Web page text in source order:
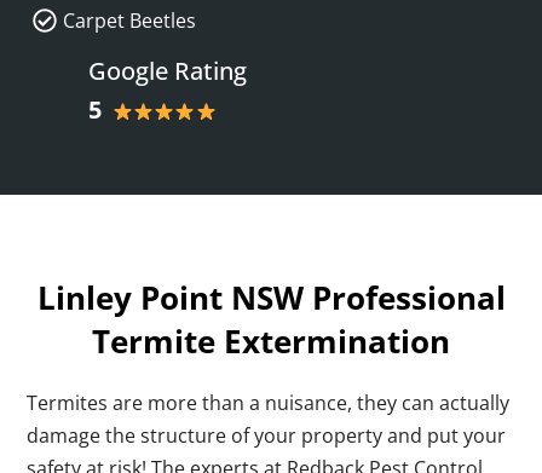
Carpet Beetles
Google Rating
5
Linley Point NSW Professional
Termite Extermination
Termites are more than a nuisance, they can actually
damage the structure of your property and put your